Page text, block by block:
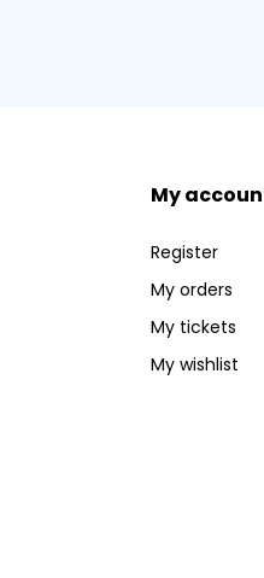
My
Register
My orders
My tickets
My wishlist